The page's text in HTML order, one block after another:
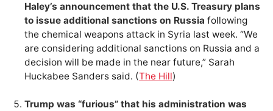
Haley’s announcement that the U.S. Treasury plans
to issue additional sanctions on Russia following
the chemical weapons attack in Syria last week. “We
are considering additional sanctions on Russia and a
decision will be made in the near future,” Sarah
Huckabee Sanders said. (The Hill)
Trump was “furious” that his administration was